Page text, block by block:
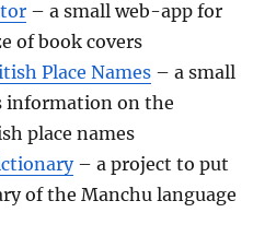
– a small web-app for
of book covers
Place Names – a small
information on the
place names
– a project to put
of the Manchu language